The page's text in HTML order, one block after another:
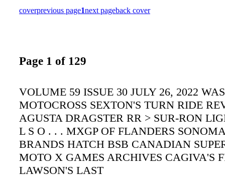
coverprevious page1next pageback cover
Page 1 of 129
VOLUME 59 ISSUE 30 JULY 26, 2022
MOTOCROSS SEXTON'S TURN RIDE
AGUSTA DRAGSTER RR > SUR-RON
L S O . . . MXGP OF FLANDERS
BRANDS HATCH BSB CANADIAN
MOTO X GAMES ARCHIVES CAGIVA'S
LAWSON'S LAST